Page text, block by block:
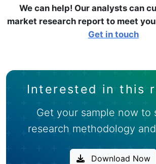
We can help! Our analysts can
market research report to meet
Get in touch
Interested in this
Get your sample now to
research methodology
Download Now